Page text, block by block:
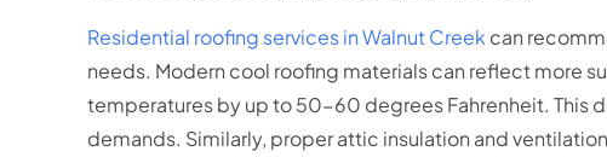
Residential roofing services in Walnut Creek can
needs. Modern cool roofing materials can reflect more
temperatures by up to 50-60 degrees Fahrenheit. This
demands. Similarly, proper attic insulation and